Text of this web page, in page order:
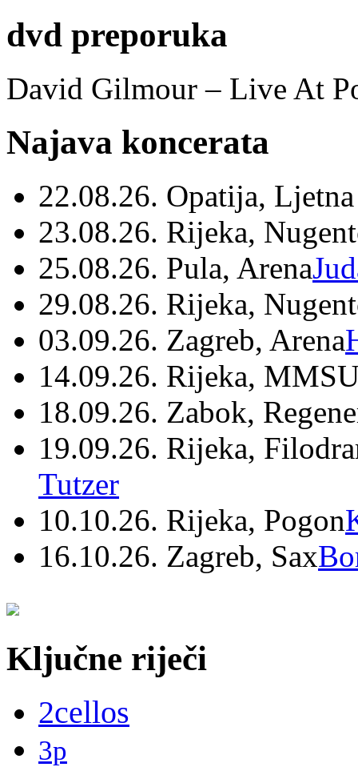
dvd preporuka
David Gilmour – Live At
Najava koncerata
22.08.26. Opatija,
23.08.26. Rijeka,
25.08.26. Pula, Arena
29.08.26. Rijeka,
03.09.26. Zagreb, Arena
14.09.26. Rijeka,
18.09.26. Zabok,
19.09.26. Rijeka,
Tutzer
10.10.26. Rijeka, Pogon
16.10.26. Zagreb, Sax
Ključne riječi
2cellos
3p